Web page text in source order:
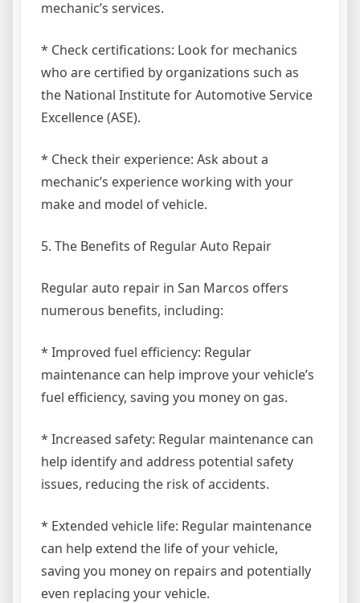
mechanic’s services.
* Check certifications: Look for mechanics
who are certified by organizations such as
the National Institute for Automotive Service
Excellence (ASE).
* Check their experience: Ask about a
mechanic’s experience working with your
make and model of vehicle.
5. The Benefits of Regular Auto Repair
Regular auto repair in San Marcos offers
numerous benefits, including:
* Improved fuel efficiency: Regular
maintenance can help improve your vehicle’s
fuel efficiency, saving you money on gas.
* Increased safety: Regular maintenance can
help identify and address potential safety
issues, reducing the risk of accidents.
* Extended vehicle life: Regular maintenance
can help extend the life of your vehicle,
saving you money on repairs and potentially
even replacing your vehicle.